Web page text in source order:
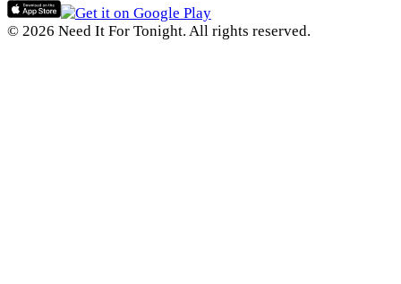
© 2026 Need It For Tonight. All rights reserved.